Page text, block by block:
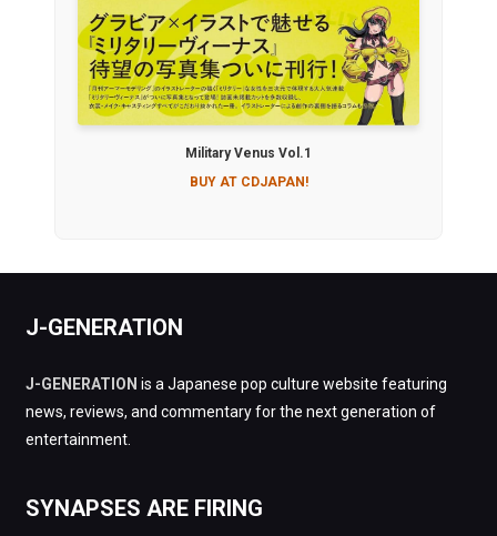
Military Venus Vol.1
BUY AT CDJAPAN!
J-GENERATION
J-GENERATION is a Japanese pop culture website featuring
news, reviews, and commentary for the next generation of
entertainment.
SYNAPSES ARE FIRING